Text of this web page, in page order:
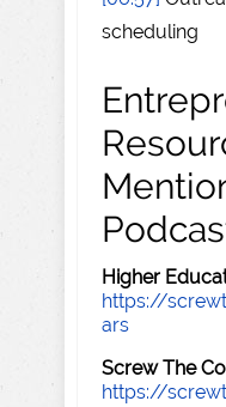
scheduling
Higher
https://
ars
Screw The
https://